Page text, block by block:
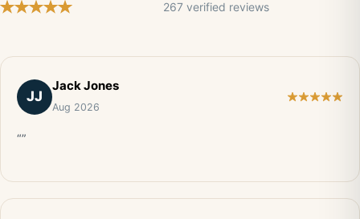
267 verified reviews
JJ
Jack Jones
Aug 2026
“”